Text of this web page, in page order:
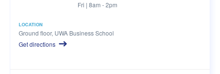
Fri | 8am - 2pm
LOCATION
Ground floor, UWA Business School
Get directions